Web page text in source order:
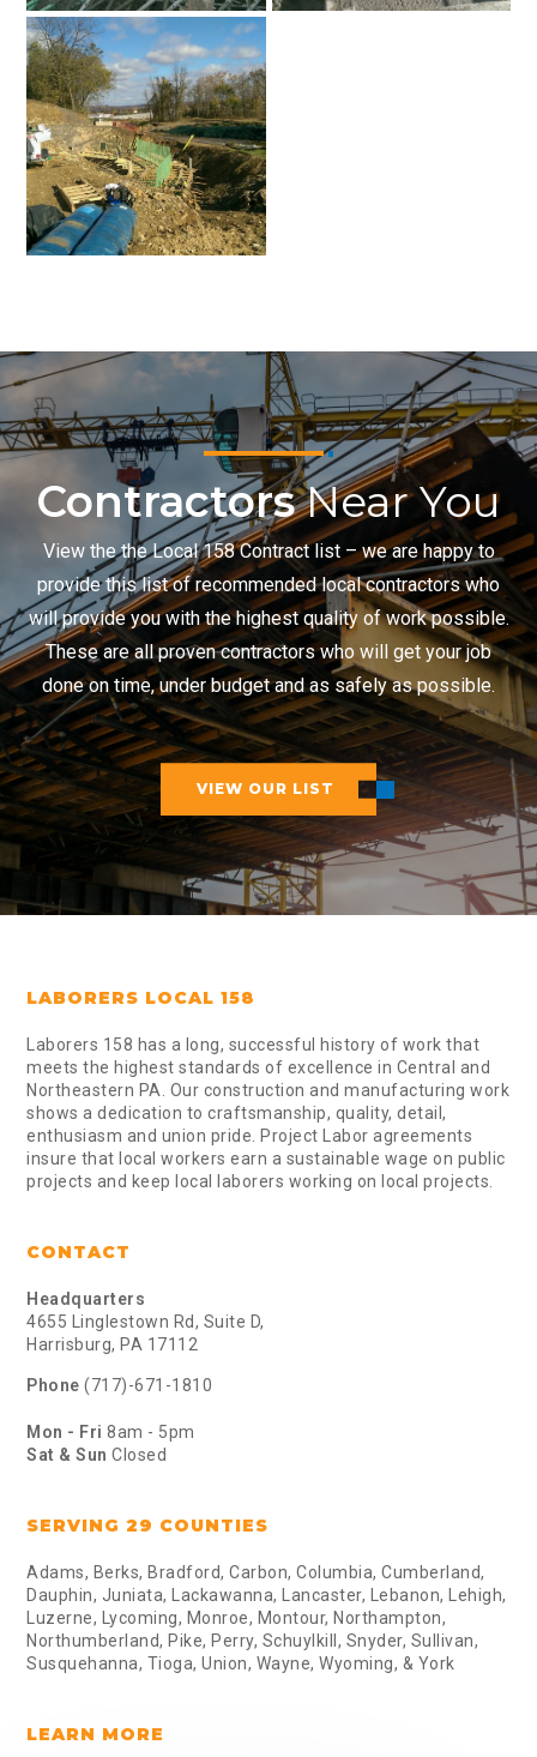
ContractorsNear You
View the the Local 158 Contract list – we are happy to
provide this list of recommended local contractors who
will provide you with the highest quality of work possible.
These are all proven contractors who will get your job
done on time, under budget and as safely as possible.
VIEW OUR LIST
LABORERS LOCAL 158
Laborers 158 has a long, successful history of work that
meets the highest standards of excellence in Central and
Northeastern PA. Our construction and manufacturing work
shows a dedication to craftsmanship, quality, detail,
enthusiasm and union pride. Project Labor agreements
insure that local workers earn a sustainable wage on public
projects and keep local laborers working on local projects.
CONTACT
Headquarters
4655 Linglestown Rd, Suite D,
Harrisburg, PA 17112
Phone (717)-671-1810
Mon - Fri 8am - 5pm
Sat & Sun Closed
SERVING 29 COUNTIES
Adams, Berks, Bradford, Carbon, Columbia, Cumberland,
Dauphin, Juniata, Lackawanna, Lancaster, Lebanon, Lehigh,
Luzerne, Lycoming, Monroe, Montour, Northampton,
Northumberland, Pike, Perry, Schuylkill, Snyder, Sullivan,
Susquehanna, Tioga, Union, Wayne, Wyoming, & York
LEARN MORE